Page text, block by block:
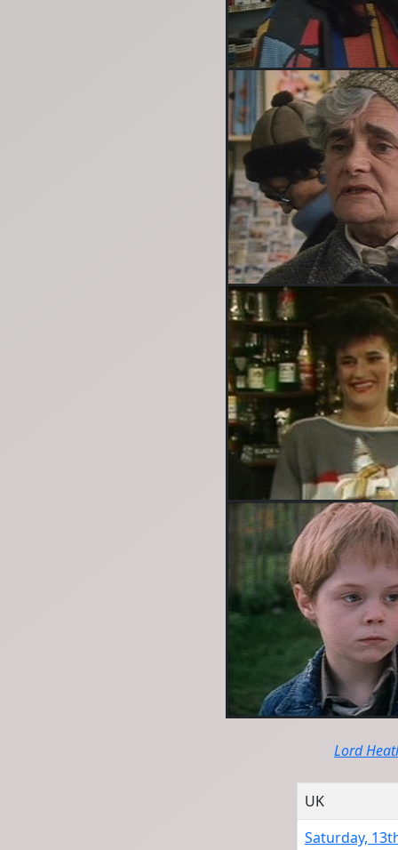
Lord
UK
Saturday,